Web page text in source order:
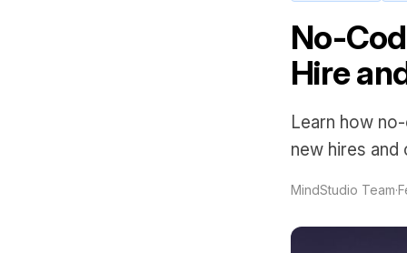
No-
Hire
Learn how
new hires and
MindStudio Team·